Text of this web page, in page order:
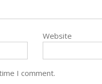
Website
I comment.